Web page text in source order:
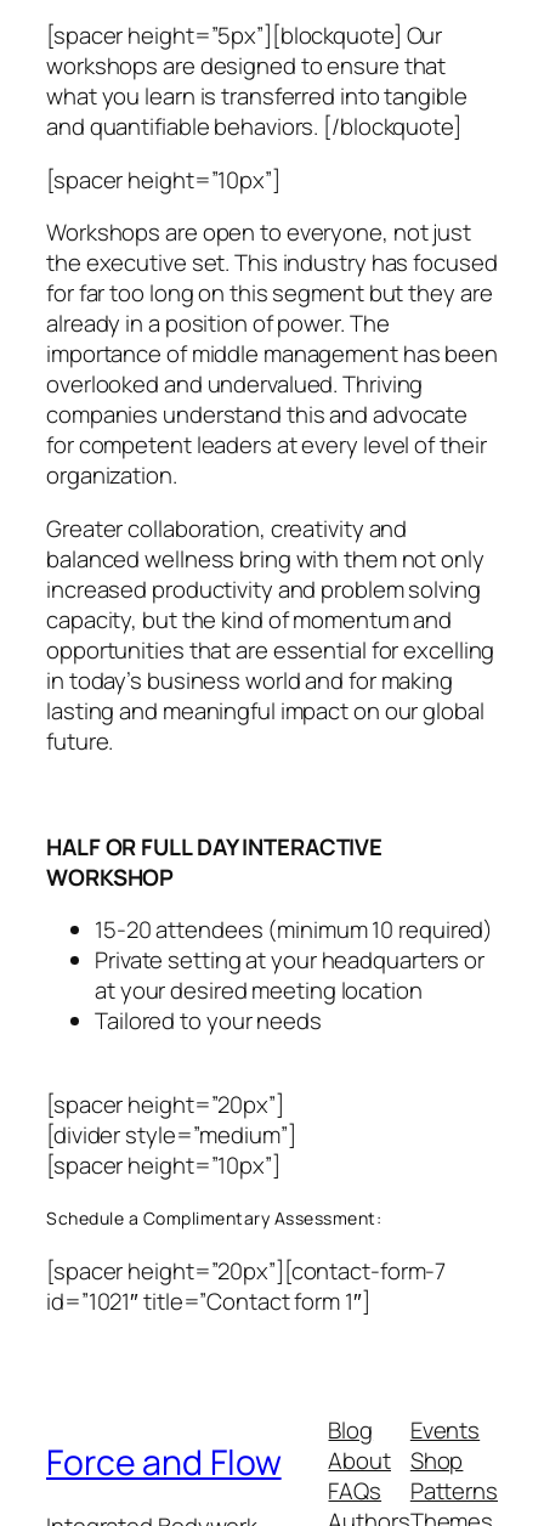
[spacer height=”5px”][blockquote] Our
workshops are designed to ensure that
what you learn is transferred into tangible
and quantifiable behaviors. [/blockquote]
[spacer height=”10px”]
Workshops are open to everyone, not just
the executive set. This industry has focused
for far too long on this segment but they are
already in a position of power. The
importance of middle management has been
overlooked and undervalued. Thriving
companies understand this and advocate
for competent leaders at every level of their
organization.
Greater collaboration, creativity and
balanced wellness bring with them not only
increased productivity and problem solving
capacity, but the kind of momentum and
opportunities that are essential for excelling
in today’s business world and for making
lasting and meaningful impact on our global
future.
HALF OR FULL DAY INTERACTIVE
WORKSHOP
15-20 attendees (minimum 10 required)
Private setting at your headquarters or
at your desired meeting location
Tailored to your needs
[spacer height=”20px”]
[divider style=”medium”]
[spacer height=”10px”]
Schedule a Complimentary Assessment:
[spacer height=”20px”][contact-form-7
id=”1021″ title=”Contact form 1″]
Force and Flow
Blog
About
FAQs
Events
Shop
Patterns